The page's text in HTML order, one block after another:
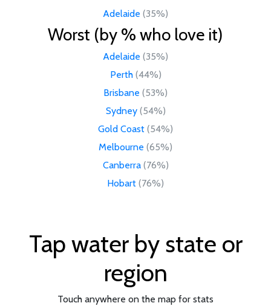
Adelaide (35%)
Worst (by % who love it)
Adelaide (35%)
Perth (44%)
Brisbane (53%)
Sydney (54%)
Gold Coast (54%)
Melbourne (65%)
Canberra (76%)
Hobart (76%)
Tap water by state or
region
Touch anywhere on the map for stats